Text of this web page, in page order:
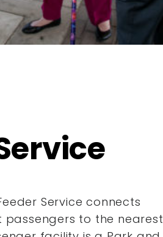
Service connects
to the nearest